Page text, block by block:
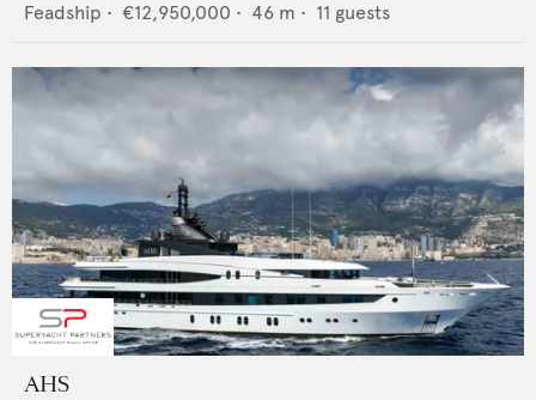
Feadship • €12,950,000 • 46 m • 11 guests
AHS